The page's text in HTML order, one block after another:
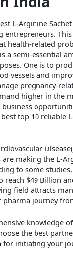
L-Arginine
entrepreneurs.
health-related
a semi-essential
One is to
vessels and
pregnancy-
higher in the
business
top 10 reliable
are making the L-
to some
reach $49 Billion
field attracts
journey
knowledge
the best
for initiating your